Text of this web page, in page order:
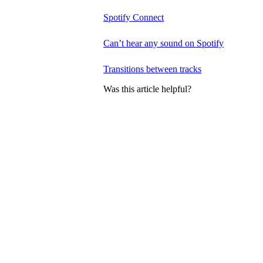
Spotify Connect
Can’t hear any sound on Spotify
Transitions between tracks
Was this article helpful?